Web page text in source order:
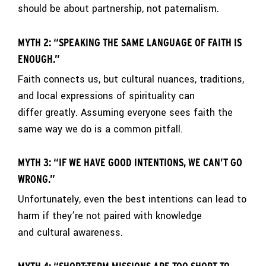
should be about partnership, not paternalism.
MYTH 2: “SPEAKING THE SAME LANGUAGE OF FAITH IS
ENOUGH.”
Faith connects us, but cultural nuances, traditions,
and local expressions of spirituality can
differ greatly. Assuming everyone sees faith the
same way we do is a common pitfall.
MYTH 3: “IF WE HAVE GOOD INTENTIONS, WE CAN’T GO
WRONG.”
Unfortunately, even the best intentions can lead to
harm if they’re not paired with knowledge
and cultural awareness.